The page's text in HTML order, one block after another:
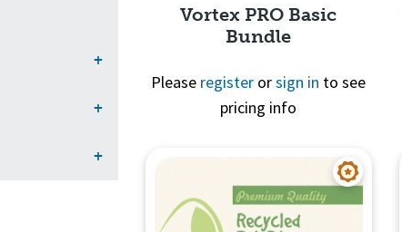
+
+
+
Vortex PRO Basic
Bundle
Please register orsign in to see
pricing info